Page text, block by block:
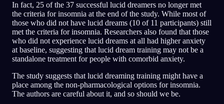
In fact, 25 of the 37 successful lucid dreamers no longer met
the criteria for insomnia at the end of the study. While most of
those who did not have lucid dreams (10 of 11 participants) still
met the criteria for insomnia. Researchers also found that those
who did not experience lucid dreams at all had higher anxiety
at baseline, suggesting that lucid dream training may not be a
standalone treatment for people with comorbid anxiety.
The study suggests that lucid dreaming training might have a
place among the non-pharmacological options for insomnia.
The authors are careful about it, and so should we be.